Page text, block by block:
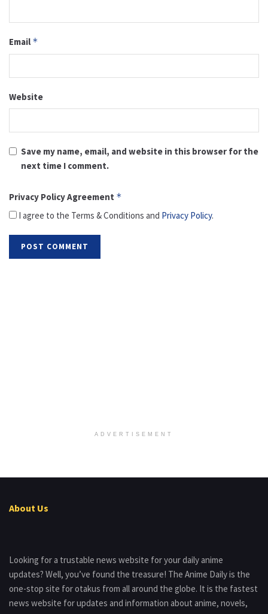
Email *
Website
Save my name, email, and website in this browser for the
next time I comment.
Privacy Policy Agreement *
I agree to the Terms & Conditions and Privacy Policy.
ADVERTISEMENT
About Us
Looking for a trustable news website for your daily anime
updates? Well, you’ve found the treasure! The Anime Daily is the
one-stop site for otakus from all around the globe. It is the fastest
news website for updates and information about anime, novels,